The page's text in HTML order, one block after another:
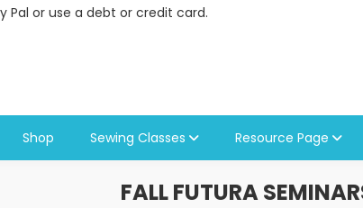
Pal or use a debt or credit card.
Shop Sewing Classes Resource Page
FALL FUTURA